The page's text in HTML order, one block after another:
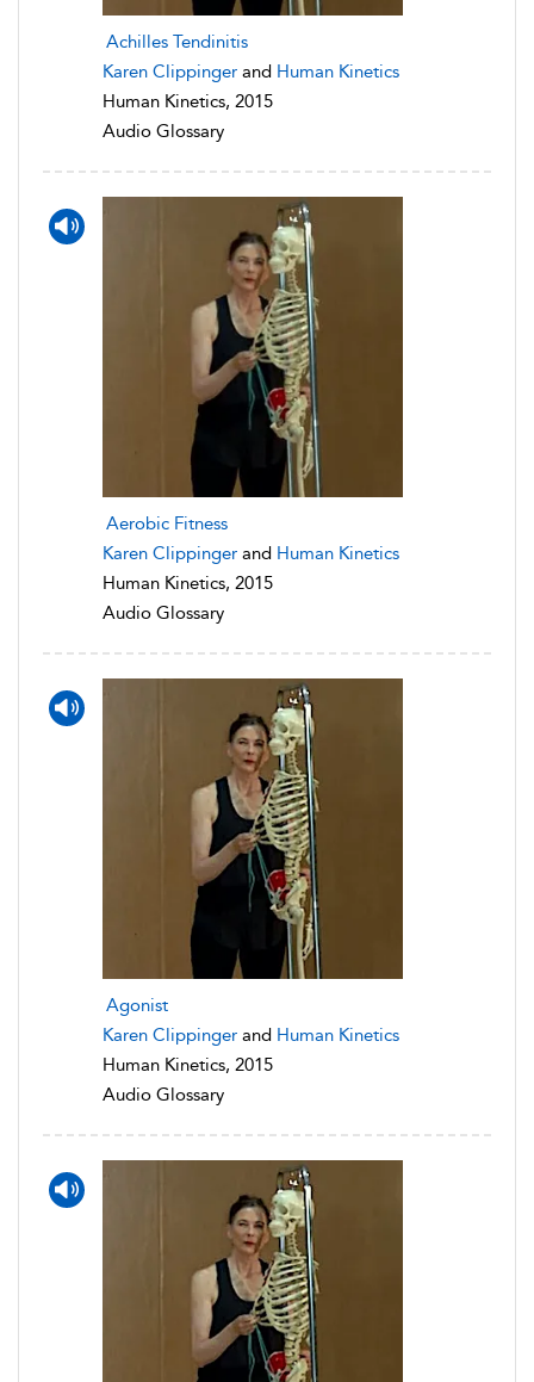
Achilles Tendinitis
Karen Clippinger and Human Kinetics
Human Kinetics, 2015
Audio Glossary
Aerobic Fitness
Karen Clippinger and Human Kinetics
Human Kinetics, 2015
Audio Glossary
Agonist
Karen Clippinger and Human Kinetics
Human Kinetics, 2015
Audio Glossary